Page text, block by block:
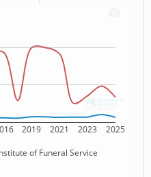
2019 2021 2023 2025
of Funeral Service